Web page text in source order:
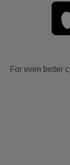
For even better